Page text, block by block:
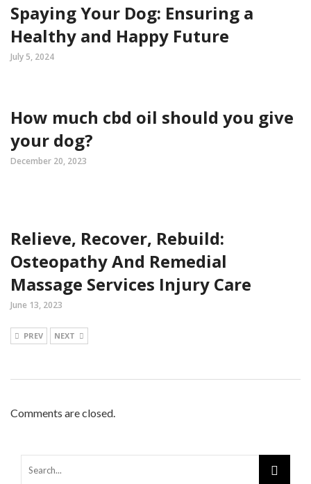
Spaying Your Dog: Ensuring a
Healthy and Happy Future
July 5, 2024
How much cbd oil should you give
your dog?
December 20, 2023
Relieve, Recover, Rebuild:
Osteopathy And Remedial
Massage Services Injury Care
June 13, 2023
PREV NEXT
Comments are closed.